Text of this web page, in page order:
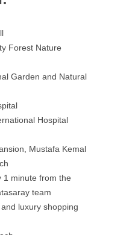
Forest Nature
Garden and Natural
Hospital
Mustafa Kemal
minute from the
team
luxury shopping